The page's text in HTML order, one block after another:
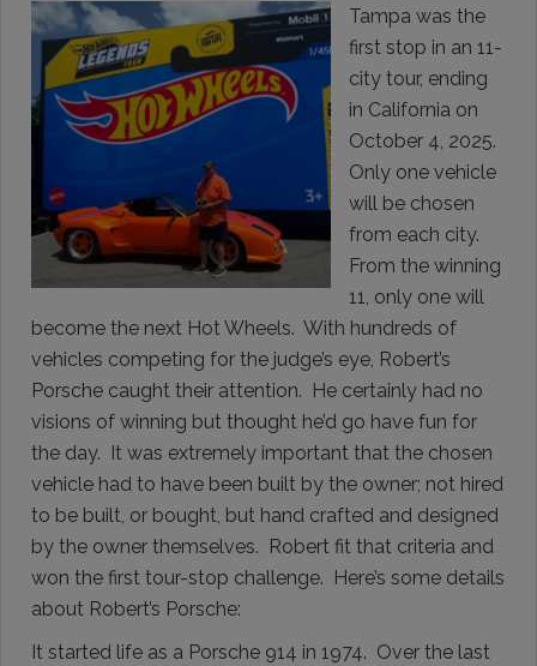
Tampa was the
first stop in an 11-
city tour, ending
in California on
October 4, 2025.
Only one vehicle
will be chosen
from each city.
From the winning
11, only one will
become the next Hot Wheels. With hundreds of
vehicles competing for the judge’s eye, Robert’s
Porsche caught their attention. He certainly had no
visions of winning but thought he’d go have fun for
the day. It was extremely important that the chosen
vehicle had to have been built by the owner; not hired
to be built, or bought, but hand crafted and designed
by the owner themselves. Robert fit that criteria and
won the first tour-stop challenge. Here’s some details
about Robert’s Porsche:
It started life as a Porsche 914 in 1974. Over the last